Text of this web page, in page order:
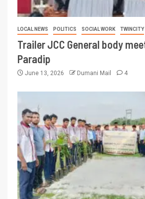
LOCAL NEWS POLITICS SOCIAL WORK TWINCITY
Trailer JCC General body
Paradip
June 13, 2026 Dumani Mail 4